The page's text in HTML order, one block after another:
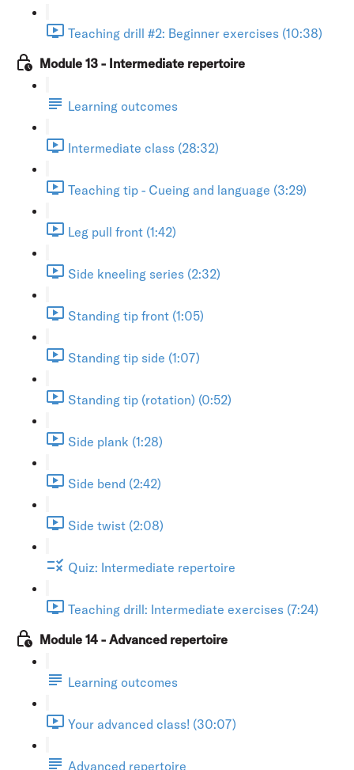
Teaching drill #2: Beginner exercises (10:38)
Module 13 - Intermediate repertoire
Learning outcomes
Intermediate class (28:32)
Teaching tip - Cueing and language (3:29)
Leg pull front (1:42)
Side kneeling series (2:32)
Standing tip front (1:05)
Standing tip side (1:07)
Standing tip (rotation) (0:52)
Side plank (1:28)
Side bend (2:42)
Side twist (2:08)
Quiz: Intermediate repertoire
Teaching drill: Intermediate exercises (7:24)
Module 14 - Advanced repertoire
Learning outcomes
Your advanced class! (30:07)
Advanced repertoire